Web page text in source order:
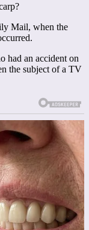
Mail, when the
had an accident on
the subject of a TV